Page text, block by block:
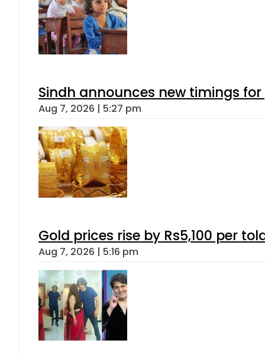
Sindh announces new timings
Aug 7, 2026 | 5:27 pm
Gold prices rise by Rs5,100 per
Aug 7, 2026 | 5:16 pm